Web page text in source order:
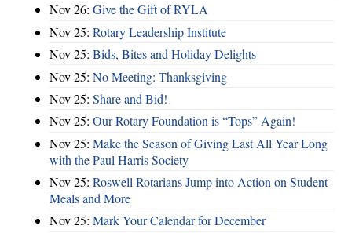
Nov 26: Give the Gift of RYLA
Nov 25: Rotary Leadership Institute
Nov 25: Bids, Bites and Holiday Delights
Nov 25: No Meeting: Thanksgiving
Nov 25: Share and Bid!
Nov 25: Our Rotary Foundation is “Tops” Again!
Nov 25: Make the Season of Giving Last All Year Long
with the Paul Harris Society
Nov 25: Roswell Rotarians Jump into Action on Student
Meals and More
Nov 25: Mark Your Calendar for December